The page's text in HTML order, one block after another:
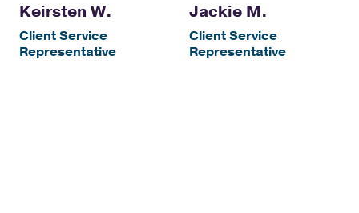
Keirsten W.
Client Service
Representative
Jackie M.
Client Service
Representative